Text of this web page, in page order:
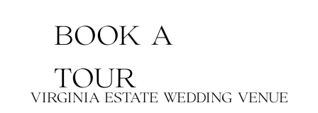
BOOK A
TOUR
VIRGINIA ESTATE WEDDING VENUE